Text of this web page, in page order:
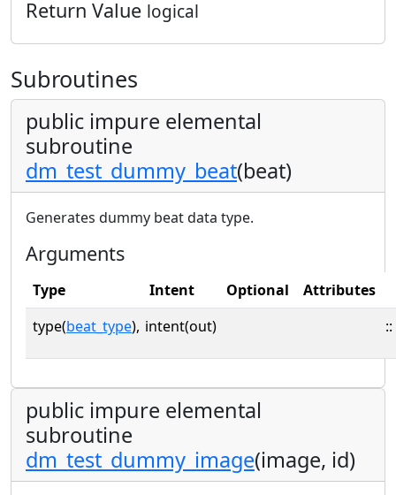
Return Value logical
Subroutines
public impure elemental
subroutine
dm_test_dummy_beat(beat)
Generates dummy beat data type.
Arguments
Type Intent Optional
Attributes
type(beat_type), intent(out) ::
public impure elemental
subroutine
dm_test_dummy_image(image, id)